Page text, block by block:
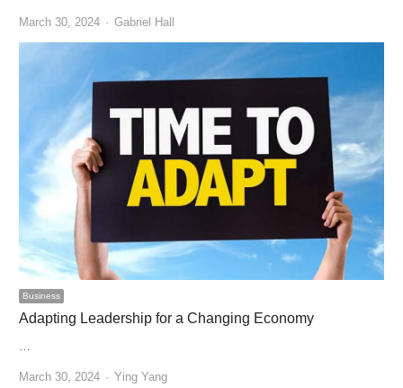
March 30, 2024 Author
Gabriel Hall
Business
Adapting Leadership for a Changing Economy
…
March 30, 2024 Author
Ying Yang